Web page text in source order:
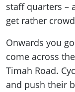
staff quarters –
get rather
Onwards you
come across
Timah Road.
and push their